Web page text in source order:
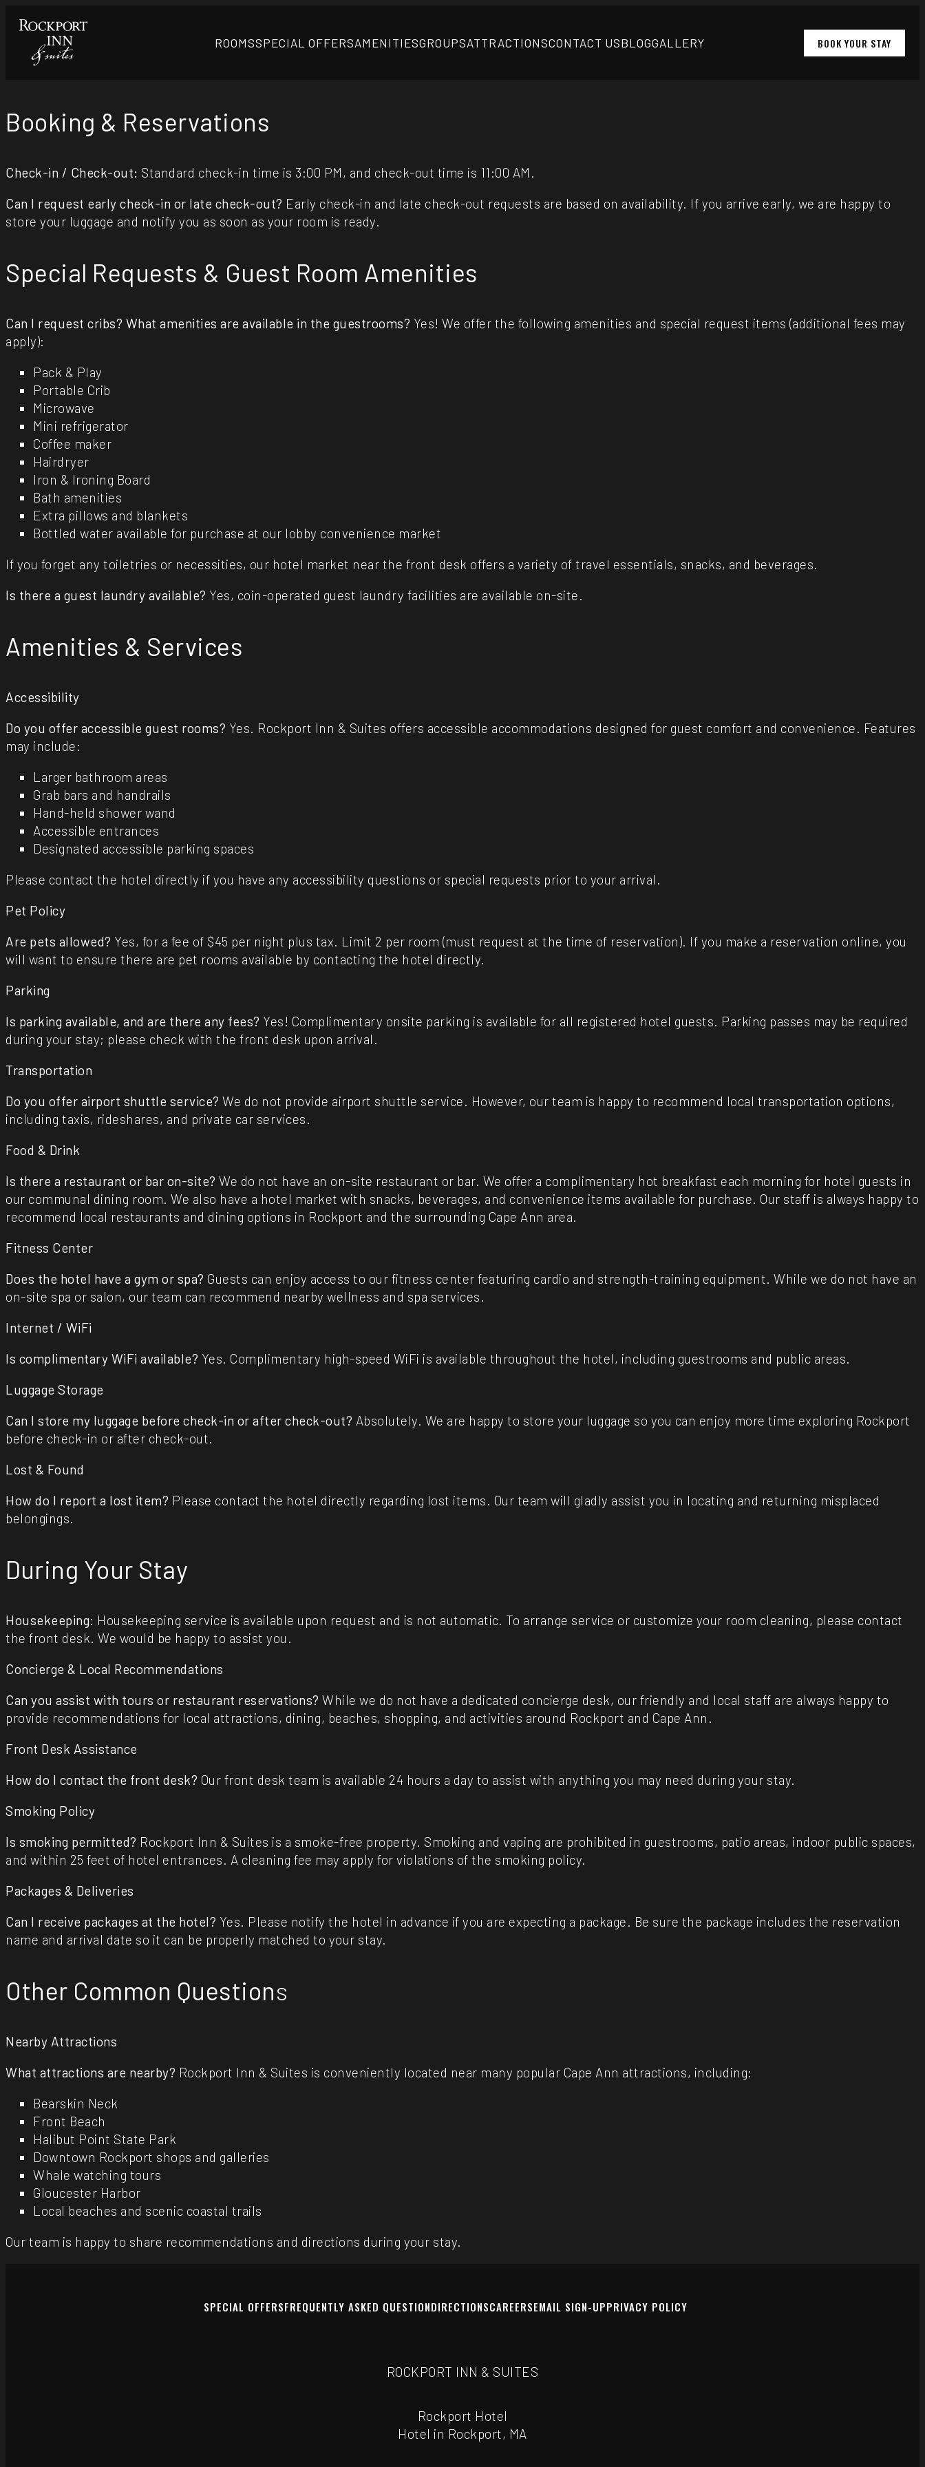
ROOMSSPECIAL OFFERSAMENITIESGROUPSATTRACTIONSCONTACT USBLOGGALLERY BOOK YOUR STAY
Booking & Reservations
Check-in / Check-out: Standard check-in time is 3:00 PM, and check-out time is 11:00 AM.
Can I request early check-in or late check-out? Early check-in and late check-out requests are based on availability. If you arrive early, we are happy to
store your luggage and notify you as soon as your room is ready.
Special Requests & Guest Room Amenities
Can I request cribs? What amenities are available in the guestrooms? Yes! We offer the following amenities and special request items (additional fees may
apply):
Pack & Play
Portable Crib
Microwave
Mini refrigerator
Coffee maker
Hairdryer
Iron & Ironing Board
Bath amenities
Extra pillows and blankets
Bottled water available for purchase at our lobby convenience market
If you forget any toiletries or necessities, our hotel market near the front desk offers a variety of travel essentials, snacks, and beverages.
Is there a guest laundry available? Yes, coin-operated guest laundry facilities are available on-site.
Amenities & Services
Accessibility
Do you offer accessible guest rooms? Yes. Rockport Inn & Suites offers accessible accommodations designed for guest comfort and convenience. Features
may include:
Larger bathroom areas
Grab bars and handrails
Hand-held shower wand
Accessible entrances
Designated accessible parking spaces
Please contact the hotel directly if you have any accessibility questions or special requests prior to your arrival.
Pet Policy
Are pets allowed? Yes, for a fee of $45 per night plus tax. Limit 2 per room (must request at the time of reservation). If you make a reservation online, you
will want to ensure there are pet rooms available by contacting the hotel directly.
Parking
Is parking available, and are there any fees? Yes! Complimentary onsite parking is available for all registered hotel guests. Parking passes may be required
during your stay; please check with the front desk upon arrival.
Transportation
Do you offer airport shuttle service? We do not provide airport shuttle service. However, our team is happy to recommend local transportation options,
including taxis, rideshares, and private car services.
Food & Drink
Is there a restaurant or bar on-site? We do not have an on-site restaurant or bar. We offer a complimentary hot breakfast each morning for hotel guests in
our communal dining room. We also have a hotel market with snacks, beverages, and convenience items available for purchase. Our staff is always happy to
recommend local restaurants and dining options in Rockport and the surrounding Cape Ann area.
Fitness Center
Does the hotel have a gym or spa? Guests can enjoy access to our fitness center featuring cardio and strength-training equipment. While we do not have an
on-site spa or salon, our team can recommend nearby wellness and spa services.
Internet / WiFi
Is complimentary WiFi available? Yes. Complimentary high-speed WiFi is available throughout the hotel, including guestrooms and public areas.
Luggage Storage
Can I store my luggage before check-in or after check-out? Absolutely. We are happy to store your luggage so you can enjoy more time exploring Rockport
before check-in or after check-out.
Lost & Found
How do I report a lost item? Please contact the hotel directly regarding lost items. Our team will gladly assist you in locating and returning misplaced
belongings.
During Your Stay
Housekeeping: Housekeeping service is available upon request and is not automatic. To arrange service or customize your room cleaning, please contact
the front desk. We would be happy to assist you.
Concierge & Local Recommendations
Can you assist with tours or restaurant reservations? While we do not have a dedicated concierge desk, our friendly and local staff are always happy to
provide recommendations for local attractions, dining, beaches, shopping, and activities around Rockport and Cape Ann.
Front Desk Assistance
How do I contact the front desk? Our front desk team is available 24 hours a day to assist with anything you may need during your stay.
Smoking Policy
Is smoking permitted? Rockport Inn & Suites is a smoke-free property. Smoking and vaping are prohibited in guestrooms, patio areas, indoor public spaces,
and within 25 feet of hotel entrances. A cleaning fee may apply for violations of the smoking policy.
Packages & Deliveries
Can I receive packages at the hotel? Yes. Please notify the hotel in advance if you are expecting a package. Be sure the package includes the reservation
name and arrival date so it can be properly matched to your stay.
Other Common Questions
Nearby Attractions
What attractions are nearby? Rockport Inn & Suites is conveniently located near many popular Cape Ann attractions, including:
Bearskin Neck
Front Beach
Halibut Point State Park
Downtown Rockport shops and galleries
Whale watching tours
Gloucester Harbor
Local beaches and scenic coastal trails
Our team is happy to share recommendations and directions during your stay.
SPECIAL OFFERSFREQUENTLY ASKED QUESTIONDIRECTIONSCAREERSEMAIL SIGN-UPPRIVACY POLICY
ROCKPORT INN & SUITES
Rockport Hotel
Hotel in Rockport, MA